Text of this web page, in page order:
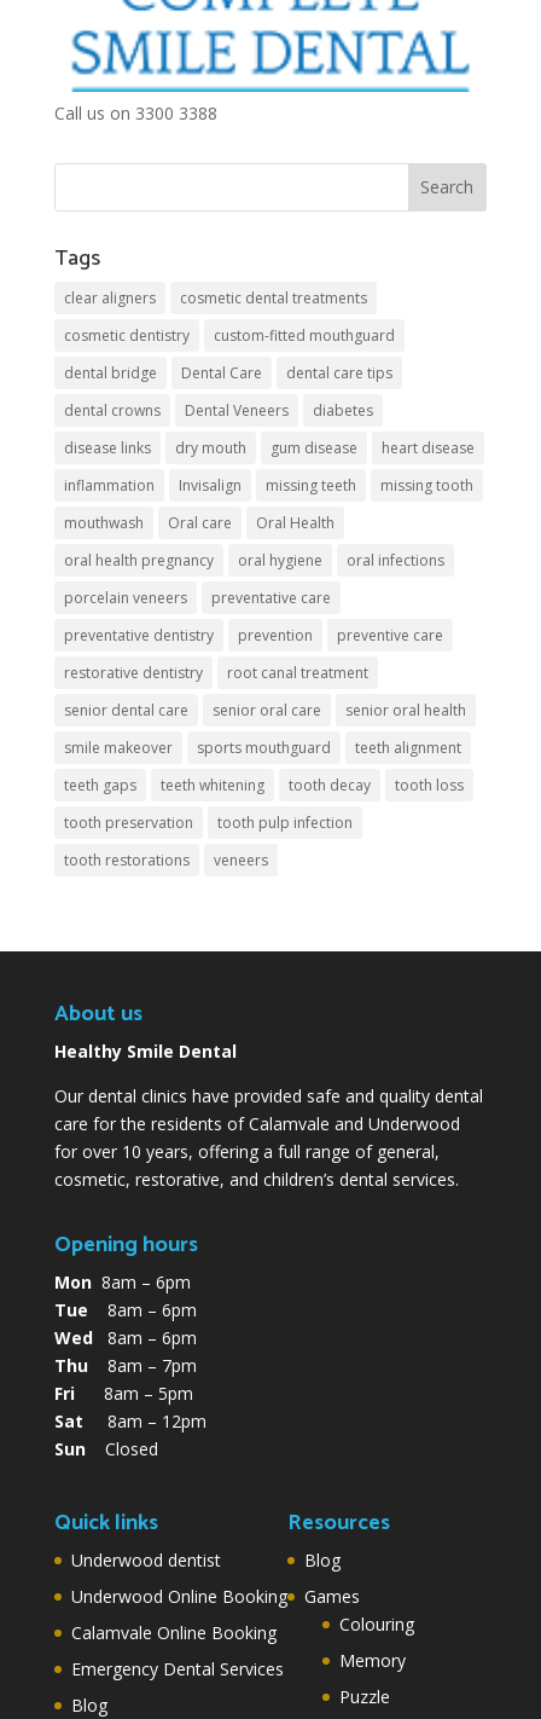
Call us on 3300 3388
Tags
clear aligners
cosmetic dental treatments
cosmetic dentistry
custom-fitted mouthguard
dental bridge
Dental Care
dental care tips
dental crowns
Dental Veneers
diabetes
disease links
dry mouth gum disease
heart disease
inflammation
Invisalign missing teeth
missing tooth
mouthwash
Oral care
Oral Health
oral health pregnancy
oral hygiene
oral infections
porcelain veneers
preventative care
preventative dentistry
prevention
preventive care
restorative dentistry
root canal treatment
senior dental care
senior oral care
senior oral health
smile makeover
sports mouthguard
teeth alignment
teeth gaps
teeth whitening tooth decay
tooth loss
tooth preservation
tooth pulp infection
tooth restorations
veneers
About us
Healthy Smile Dental
Our dental clinics have provided safe and quality dental
care for the residents of Calamvale and Underwood
for over 10 years, offering a full range of general,
cosmetic, restorative, and children’s dental services.
Opening hours
Mon8am – 6pm
Tue 8am – 6pm
Wed8am – 6pm
Thu8am – 7pm
Fri8am – 5pm
Sat 8am – 12pm
SunClosed
Quick links
Underwood dentist
Underwood Online Booking
Calamvale Online Booking
Emergency Dental Services
Blog
Resources
Blog
Games
Colouring
Memory
Puzzle